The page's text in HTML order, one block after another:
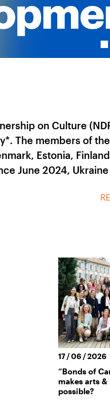
on Culture
The members of
Estonia,
June 2024,
17 / 06 / 2026
“Bonds of
makes arts
possible?